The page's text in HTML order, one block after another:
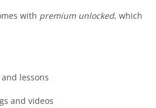
with premium unlocked, which
lessons
and videos